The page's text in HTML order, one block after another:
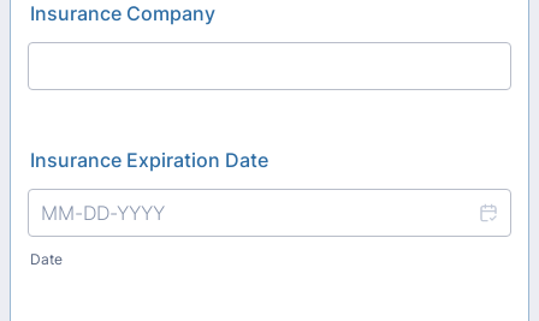
Insurance Company
Insurance Expiration Date
Date